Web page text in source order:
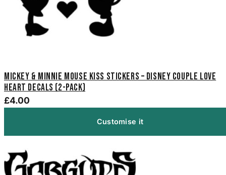
Mickey & Minnie Mouse Kiss Stickers – Disney Couple Love
Heart Decals (2-Pack)
£4.00
Customise it